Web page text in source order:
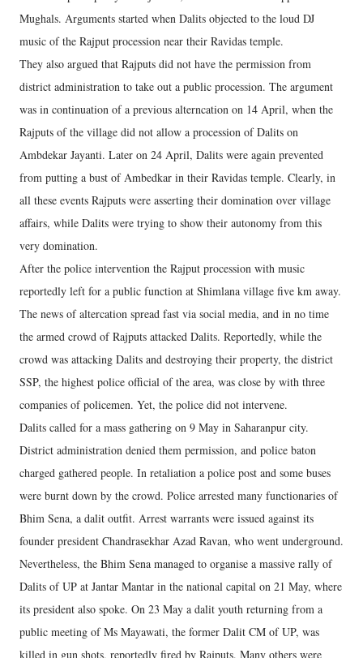
Mughals. Arguments started when Dalits objected to the loud DJ
music of the Rajput procession near their Ravidas temple.
They also argued that Rajputs did not have the permission from
district administration to take out a public procession. The argument
was in continuation of a previous alterncation on 14 April, when the
Rajputs of the village did not allow a procession of Dalits on
Ambdekar Jayanti. Later on 24 April, Dalits were again prevented
from putting a bust of Ambedkar in their Ravidas temple. Clearly, in
all these events Rajputs were asserting their domination over village
affairs, while Dalits were trying to show their autonomy from this
very domination.
After the police intervention the Rajput procession with music
reportedly left for a public function at Shimlana village five km away.
The news of altercation spread fast via social media, and in no time
the armed crowd of Rajputs attacked Dalits. Reportedly, while the
crowd was attacking Dalits and destroying their property, the district
SSP, the highest police official of the area, was close by with three
companies of policemen. Yet, the police did not intervene.
Dalits called for a mass gathering on 9 May in Saharanpur city.
District administration denied them permission, and police baton
charged gathered people. In retaliation a police post and some buses
were burnt down by the crowd. Police arrested many functionaries of
Bhim Sena, a dalit outfit. Arrest warrants were issued against its
founder president Chandrasekhar Azad Ravan, who went underground.
Nevertheless, the Bhim Sena managed to organise a massive rally of
Dalits of UP at Jantar Mantar in the national capital on 21 May, where
its president also spoke. On 23 May a dalit youth returning from a
public meeting of Ms Mayawati, the former Dalit CM of UP, was
killed in gun shots, reportedly fired by Rajputs. Many others were